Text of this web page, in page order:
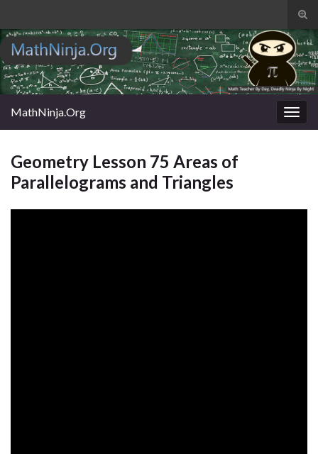
Search for:
MathNinja.Org
Geometry Lesson 75 Areas of
Parallelograms and Triangles